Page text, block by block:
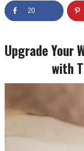
20
Upgrade Your
with